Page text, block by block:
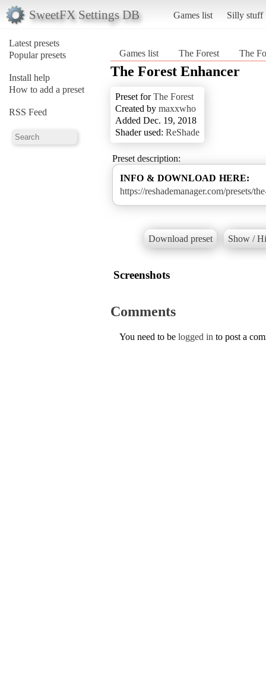
SweetFX Settings DB Games list Silly stuff
Latest presets
Popular presets
Install help
How to add a preset
RSS Feed
Games list The Forest The
The Forest Enhancer
Preset forThe Forest
Created by maxxwho
Added Dec. 19, 2018
Shader used: ReShade
Preset description:
INFO & DOWNLOAD HERE:
https://reshademanager.com/presets/
Download preset Show /
Screenshots
Comments
You need to be logged in to post a